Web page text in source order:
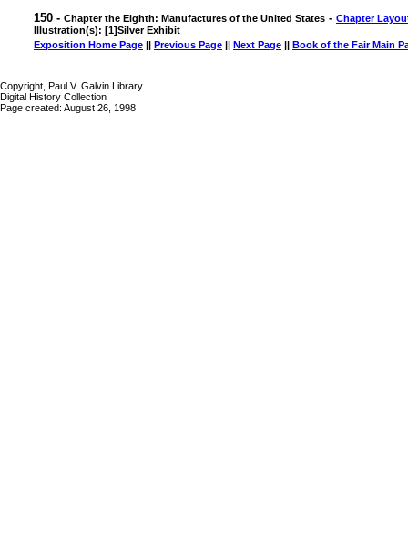
150 - Chapter the Eighth: Manufactures of the United States - Chapter
Illustration(s): [1]Silver Exhibit
Exposition Home Page || Previous Page || Next Page || Book of the Fair Main
Copyright, Paul V. Galvin Library
Digital History Collection
Page created: August 26, 1998